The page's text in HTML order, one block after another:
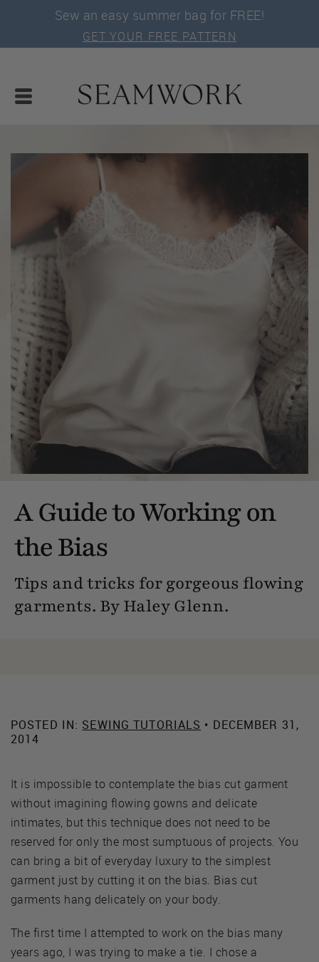
Sew an easy summer bag for FREE!
GET YOUR FREE PATTERN
A Guide to Working on
the Bias
Tips and tricks for gorgeous flowing
garments. By Haley Glenn.
POSTED IN: SEWING TUTORIALS • DECEMBER 31,
2014
It is impossible to contemplate the bias cut garment
without imagining flowing gowns and delicate
intimates, but this technique does not need to be
reserved for only the most sumptuous of projects. You
can bring a bit of everyday luxury to the simplest
garment just by cutting it on the bias. Bias cut
garments hang delicately on your body.
The first time I attempted to work on the bias many
years ago, I was trying to make a tie. I chose a